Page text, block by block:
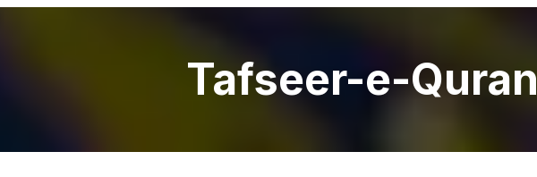
Tafseer-e-Quran